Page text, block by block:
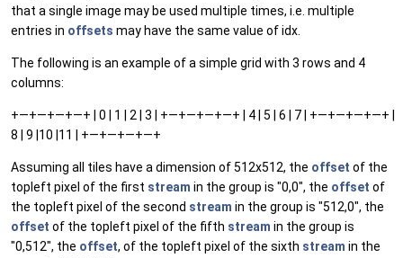
that a single image may be used multiple times, i.e. multiple
entries in offsets may have the same value of idx.
The following is an example of a simple grid with 3 rows and 4
columns:
+—+—+—+—+ | 0 | 1 | 2 | 3 | +—+—+—+—+ | 4 | 5 | 6 | 7 | +—+—+—+—+ |
8 | 9 |10 |11 | +—+—+—+—+
Assuming all tiles have a dimension of 512x512, the offset of the
topleft pixel of the first stream in the group is "0,0", the offset of
the topleft pixel of the second stream in the group is "512,0", the
offset of the topleft pixel of the fifth stream in the group is
"0,512", the offset, of the topleft pixel of the sixth stream in the